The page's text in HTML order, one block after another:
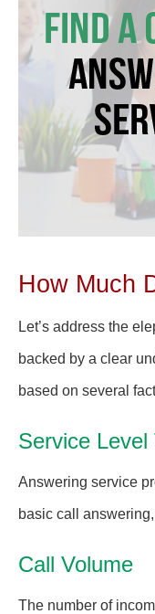
How Much
Let’s address the
backed by a clear
based on several
Service Level
Answering service
basic call
Call Volume
The number of